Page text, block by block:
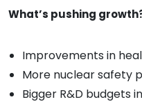
What’s pushing
Improvements in
More nuclear safety
Bigger R&D budgets